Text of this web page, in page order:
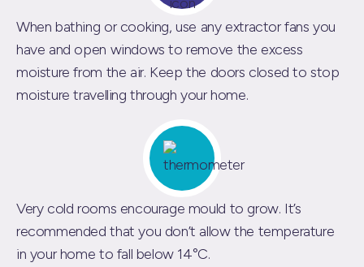
When bathing or cooking, use any extractor fans you
have and open windows to remove the excess
moisture from the air. Keep the doors closed to stop
moisture travelling through your home.
Very cold rooms encourage mould to grow. It’s
recommended that you don’t allow the temperature
in your home to fall below 14°C.